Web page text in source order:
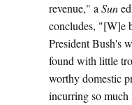
revenue," aSun
concludes, "[W]e
President Bush's
found with little
worthy domestic
incurring so